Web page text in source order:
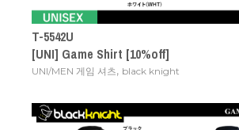
T-5542U
[UNI] Game Shirt [10%off]
UNI/MEN 게임 셔츠, black knight